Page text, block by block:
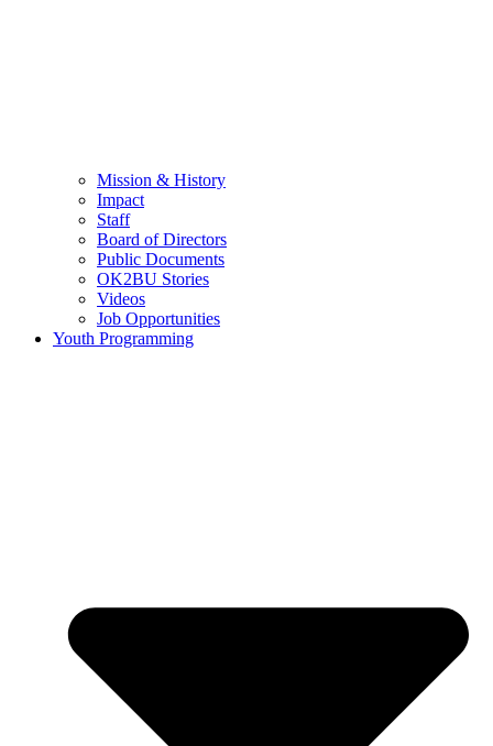
Mission & History
Impact
Staff
Board of Directors
Public Documents
OK2BU Stories
Videos
Job Opportunities
Youth Programming